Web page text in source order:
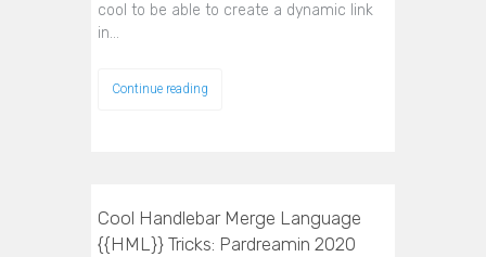
cool to be able to create a dynamic link
in…
Continue reading
Cool Handlebar Merge Language
{{HML}} Tricks: Pardreamin 2020